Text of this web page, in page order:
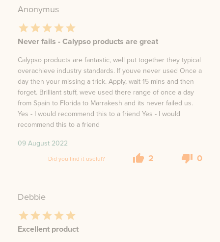
Anonymus
Never fails - Calypso products are great
Calypso products are fantastic, well put together they typical
overachieve industry standards. If youve never used Once a
day then your missing a trick. Apply, wait 15 mins and then
forget. Brilliant stuff, weve used there range of once a day
from Spain to Florida to Marrakesh and its never failed us.
Yes - I would recommend this to a friend Yes - I would
recommend this to a friend
09 August 2022
Did you find it useful? 2 0
Debbie
Excellent product